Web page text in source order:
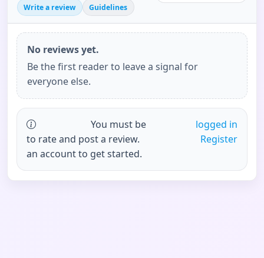
Write a review Guidelines
No reviews yet.
Be the first reader to leave a signal for
everyone else.
You must be
logged in
to rate and post a review.
Register
an account to get started.